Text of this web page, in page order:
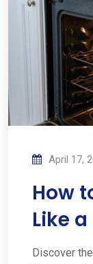
April 17,
How
Like a
Discover